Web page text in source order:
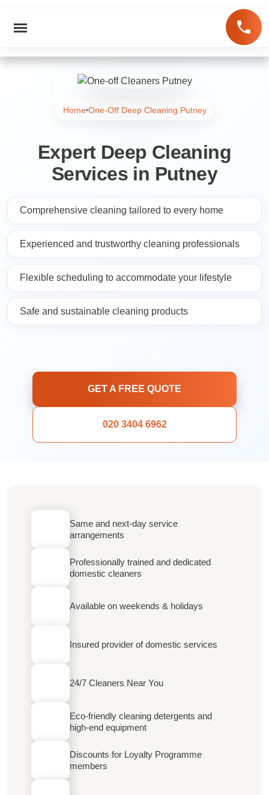
Home One-Off Deep Cleaning Putney
Expert Deep Cleaning
Services in Putney
Comprehensive cleaning tailored to every home
Experienced and trustworthy cleaning professionals
Flexible scheduling to accommodate your lifestyle
Safe and sustainable cleaning products
GET A FREE QUOTE
020 3404 6962
Same and next-day service
arrangements
Professionally trained and dedicated
domestic cleaners
Available on weekends & holidays
Insured provider of domestic services
24/7 Cleaners Near You
Eco-friendly cleaning detergents and
high-end equipment
Discounts for Loyalty Programme
members